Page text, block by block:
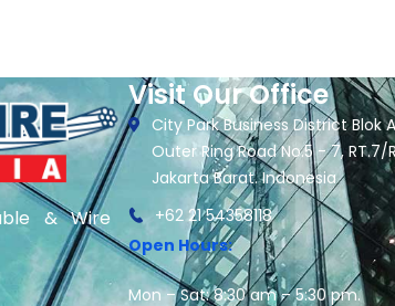
& Wire
Visit Our Office
City Park Business District Blok
Outer Ring Road No.5 - 7, RT.7/
Jakarta Barat. Indonesia
+62 21 54358118
Open Hours:
Mon – Sat: 8:30 am – 5:30 pm.